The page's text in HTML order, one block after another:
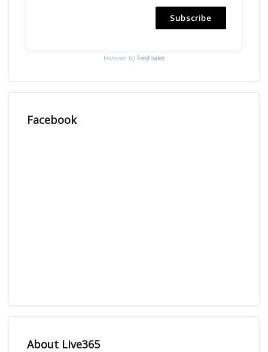
Subscribe
Powered by Freshsales
Facebook
About Live365